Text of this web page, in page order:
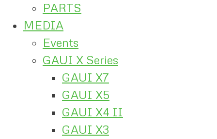
PARTS
MEDIA
Events
GAUI X Series
GAUI X7
GAUI X5
GAUI X4 II
GAUI X3